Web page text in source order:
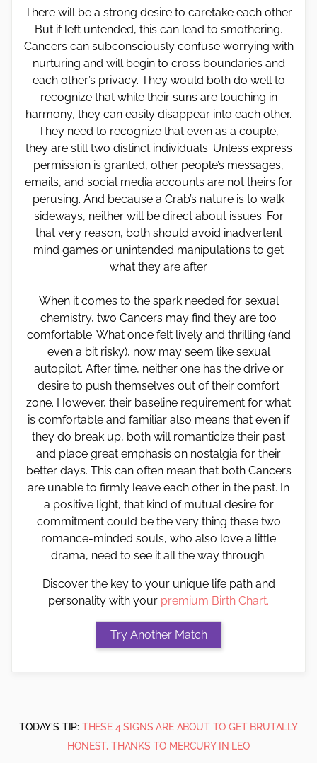
There will be a strong desire to caretake each other.
But if left untended, this can lead to smothering.
Cancers can subconsciously confuse worrying with
nurturing and will begin to cross boundaries and
each other’s privacy. They would both do well to
recognize that while their suns are touching in
harmony, they can easily disappear into each other.
They need to recognize that even as a couple,
they are still two distinct individuals. Unless express
permission is granted, other people’s messages,
emails, and social media accounts are not theirs for
perusing. And because a Crab’s nature is to walk
sideways, neither will be direct about issues. For
that very reason, both should avoid inadvertent
mind games or unintended manipulations to get
what they are after.
When it comes to the spark needed for sexual
chemistry, two Cancers may find they are too
comfortable. What once felt lively and thrilling (and
even a bit risky), now may seem like sexual
autopilot. After time, neither one has the drive or
desire to push themselves out of their comfort
zone. However, their baseline requirement for what
is comfortable and familiar also means that even if
they do break up, both will romanticize their past
and place great emphasis on nostalgia for their
better days. This can often mean that both Cancers
are unable to firmly leave each other in the past. In
a positive light, that kind of mutual desire for
commitment could be the very thing these two
romance-minded souls, who also love a little
drama, need to see it all the way through.
Discover the key to your unique life path and
personality with your premium Birth Chart.
TODAY'S TIP: THESE 4 SIGNS ARE ABOUT TO GET BRUTALLY
HONEST, THANKS TO MERCURY IN LEO